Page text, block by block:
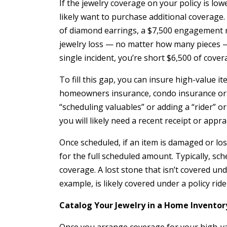
If the jewelry coverage on your policy is
likely want to purchase additional
of diamond earrings, a $7,500
jewelry loss — no matter how many pieces
single incident, you’re short $6,500 of
To fill this gap, you can insure high-value
homeowners insurance, condo insurance
“scheduling valuables” or adding a “rider”
you will likely need a recent receipt or
Once scheduled, if an item is damaged or
for the full scheduled amount. Typically,
coverage. A lost stone that isn’t covered
example, is likely covered under a policy
Catalog Your Jewelry in a Home